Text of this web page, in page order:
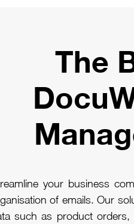
The
your business
of emails. Our
such as product orders,